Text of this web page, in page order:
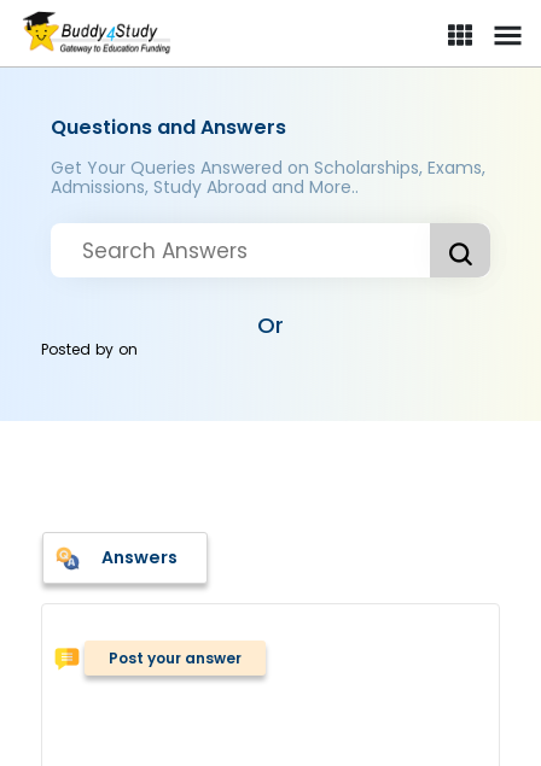
Questions and Answers
Get Your Queries Answered on Scholarships, Exams,
Admissions, Study Abroad and More..
Or
Posted byon
Answers
Post your answer